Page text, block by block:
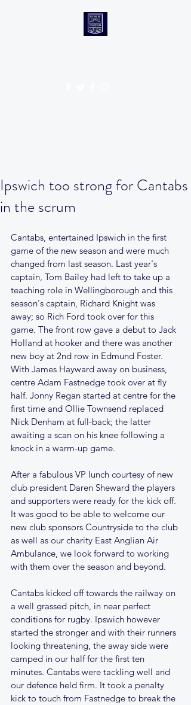
Ipswich too strong for Cantabs
in the scrum
Cantabs, entertained Ipswich in the first
game of the new season and were much
changed from last season. Last year's
captain, Tom Bailey had left to take up a
teaching role in Wellingborough and this
season's captain, Richard Knight was
away; so Rich Ford took over for this
game. The front row gave a debut to Jack
Holland at hooker and there was another
new boy at 2nd row in Edmund Foster.
With James Hayward away on business,
centre Adam Fastnedge took over at fly
half. Jonny Regan started at centre for the
first time and Ollie Townsend replaced
Nick Denham at full-back; the latter
awaiting a scan on his knee following a
knock in a warm-up game.
After a fabulous VP lunch courtesy of new
club president Daren Sheward the players
and supporters were ready for the kick off.
It was good to be able to welcome our
new club sponsors Countryside to the club
as well as our charity East Anglian Air
Ambulance, we look forward to working
with them over the season and beyond.
Cantabs kicked off towards the railway on
a well grassed pitch, in near perfect
conditions for rugby. Ipswich however
started the stronger and with their runners
looking threatening, the away side were
camped in our half for the first ten
minutes. Cantabs were tackling well and
our defence held firm. It took a penalty
kick to touch from Fastnedge to break the